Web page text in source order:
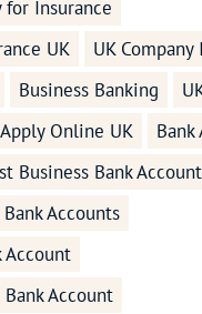
for Insurance
UK
UK Company
Business Banking
Online UK
Bank
Business Bank Account
Accounts
Account
Account